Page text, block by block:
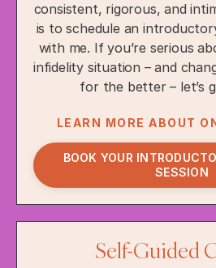
consistent, rigorous, and
is to schedule an
with me. If you’re serious
infidelity situation – and
for the better – let’s
LEARN MORE ABOUT
BOOK YOUR
SESSION
Self-Guided